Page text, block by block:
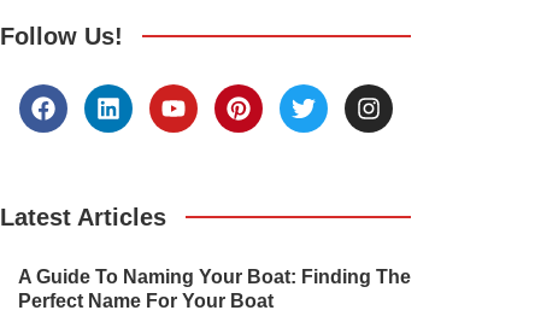
Follow Us!
F
a
o
k
L
i
d
n
Y
o
P
i
r
s
t
T
w
e
I
n
g
a
m
Latest Articles
A Guide To Naming Your Boat: Finding The
Perfect Name For Your Boat